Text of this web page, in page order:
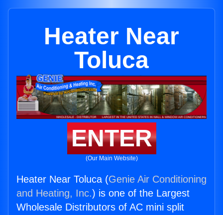
Heater Near
Toluca
ENTER
(Our Main Website)
Heater Near Toluca (Genie Air Conditioning
and Heating, Inc.) is one of the Largest
Wholesale Distributors of AC mini split